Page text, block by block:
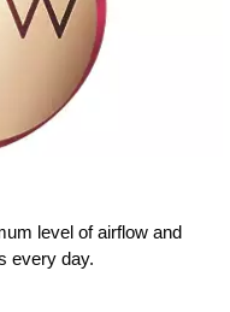
level of airflow and
every day.